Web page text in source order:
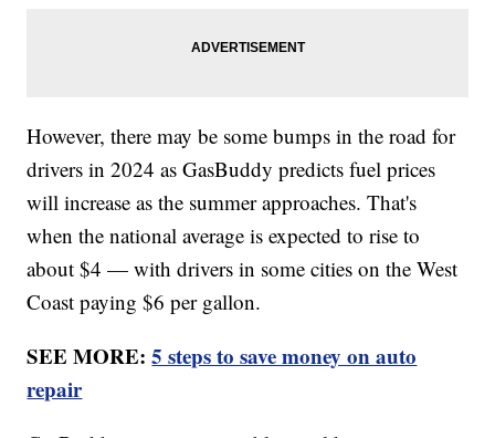
However, there may be some bumps in the road for
drivers in 2024 as GasBuddy predicts fuel prices
will increase as the summer approaches. That's
when the national average is expected to rise to
about $4 — with drivers in some cities on the West
Coast paying $6 per gallon.
SEE MORE:5 steps to save money on auto
repair